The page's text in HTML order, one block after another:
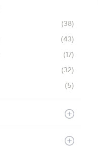
(38)
(43)
(17)
(32)
(5)